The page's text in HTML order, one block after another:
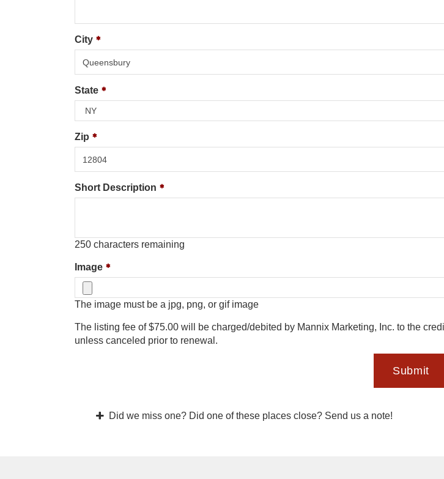
City
State
Zip
Short Description
250 characters remaining
Image
The image must be a jpg, png, or gif image
The listing fee of $75.00 will be charged/debited by Mannix Marketing, Inc. to the
unless canceled prior to renewal.
Submit
Did we miss one? Did one of these places close? Send us a note!